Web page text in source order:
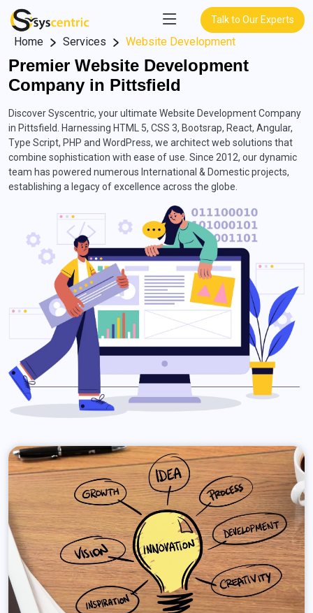
Talk to Our Experts
Home Services Website Development
Premier Website Development
Company in Pittsfield
Discover Syscentric, your ultimate Website Development Company
in Pittsfield. Harnessing HTML 5, CSS 3, Bootsrap, React, Angular,
Type Script, PHP and WordPress, we architect web solutions that
combine sophistication with ease of use. Since 2012, our dynamic
team has powered numerous International & Domestic projects,
establishing a legacy of excellence across the globe.